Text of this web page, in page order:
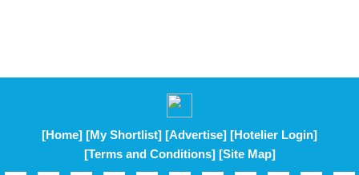
[Home] [My Shortlist] [Advertise] [Hotelier Login]
[Terms and Conditions] [Site Map]